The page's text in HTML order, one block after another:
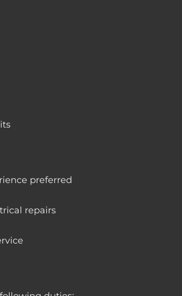
preferred
repairs